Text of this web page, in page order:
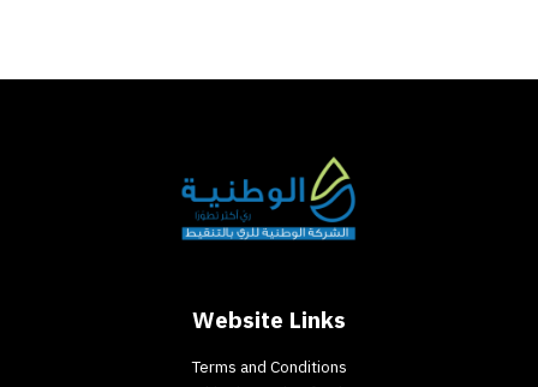
Website Links
Terms and Conditions